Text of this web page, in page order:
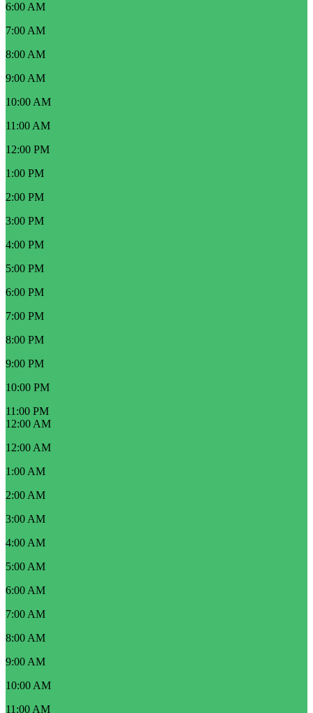
6:00 AM
7:00 AM
8:00 AM
9:00 AM
10:00 AM
11:00 AM
12:00 PM
1:00 PM
2:00 PM
3:00 PM
4:00 PM
5:00 PM
6:00 PM
7:00 PM
8:00 PM
9:00 PM
10:00 PM
11:00 PM
12:00 AM
12:00 AM
1:00 AM
2:00 AM
3:00 AM
4:00 AM
5:00 AM
6:00 AM
7:00 AM
8:00 AM
9:00 AM
10:00 AM
11:00 AM